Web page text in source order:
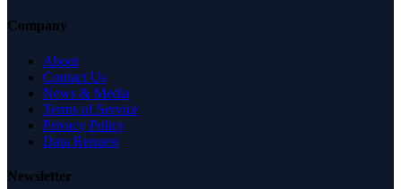
Company
About
Contact Us
News & Media
Terms of Service
Privacy Policy
Data Request
Newsletter